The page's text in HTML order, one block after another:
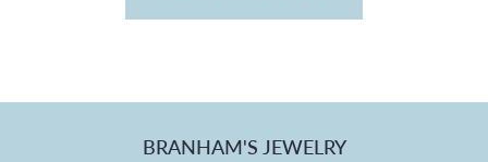
BRANHAM'S JEWELRY